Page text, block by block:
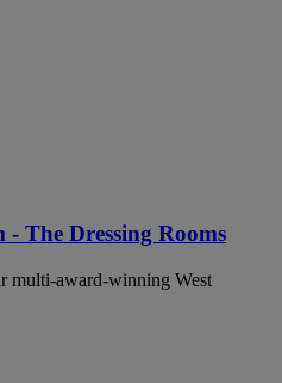
The Dressing Rooms
multi-award-winning West